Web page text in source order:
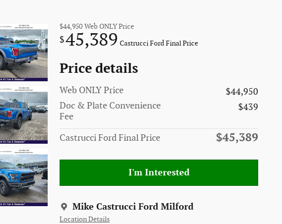
$44,950 Web ONLY Price
$45,389 Castrucci Ford Final Price
Price details
Web ONLY Price
$44,950
Doc & Plate Convenience
Fee
$439
Castrucci Ford Final Price $45,389
I'm Interested
Mike Castrucci Ford Milford
Location Details